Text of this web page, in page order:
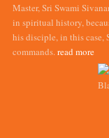
Master, Sri Swami
in spiritual history,
his disciple, in this case,
commands.read more